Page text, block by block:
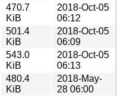
470.7
KiB
2018-Oct-05
06:12
501.4
KiB
2018-Oct-05
06:09
543.0
KiB
2018-Oct-05
06:13
480.4
KiB
2018-May-
28 06:00